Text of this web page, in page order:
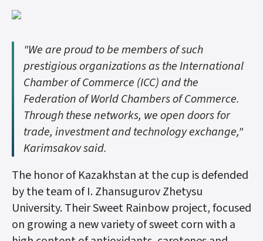
"We are proud to be members of such
prestigious organizations as the International
Chamber of Commerce (ICC) and the
Federation of World Chambers of Commerce.
Through these networks, we open doors for
trade, investment and technology exchange,"
Karimsakov said.
The honor of Kazakhstan at the cup is defended
by the team of I. Zhansugurov Zhetysu
University. Their Sweet Rainbow project, focused
on growing a new variety of sweet corn with a